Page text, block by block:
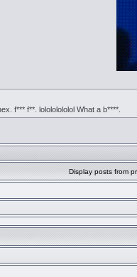
f*** f**. lolololololol What a b****.
Display posts from